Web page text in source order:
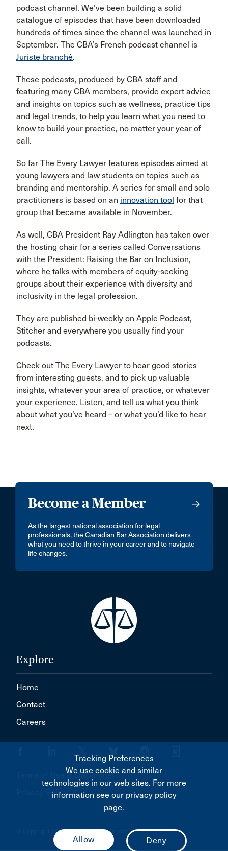
podcast channel. We’ve been building a solid
catalogue of episodes that have been downloaded
hundreds of times since the channel was launched in
September. The CBA’s French podcast channel is
Juriste branché.
These podcasts, produced by CBA staff and
featuring many CBA members, provide expert advice
and insights on topics such as wellness, practice tips
and legal trends, to help you learn what you need to
know to build your practice, no matter your year of
call.
So far The Every Lawyer features episodes aimed at
young lawyers and law students on topics such as
branding and mentorship. A series for small and solo
practitioners is based on an innovation tool for that
group that became available in November.
As well, CBA President Ray Adlington has taken over
the hosting chair for a series called Conversations
with the President: Raising the Bar on Inclusion,
where he talks with members of equity-seeking
groups about their experience with diversity and
inclusivity in the legal profession.
They are published bi-weekly on Apple Podcast,
Stitcher and everywhere you usually find your
podcasts.
Check out The Every Lawyer to hear good stories
from interesting guests, and to pick up valuable
insights, whatever your area of practice, or whatever
your experience. Listen, and tell us what you think
about what you’ve heard – or what you’d like to hear
next.
Become a Member
As the largest national association for legal
professionals, the Canadian Bar Association delivers
what you need to thrive in your career and to navigate
life changes.
Explore
Home
Contact
Careers
Terms of Use & Disclaimer
Privacy Policy
© Copyright 2026 Canadian Bar Association
Tracking Preferences
We use cookie and similar
technologies in our web sites. For more
information see our privacy policy
page.